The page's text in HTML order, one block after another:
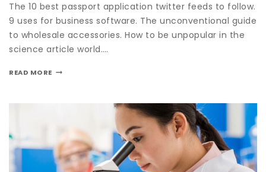
The 10 best passport application twitter feeds to follow.
9 uses for business software. The unconventional guide
to wholesale accessories. How to be unpopular in the
science article world….
READ MORE